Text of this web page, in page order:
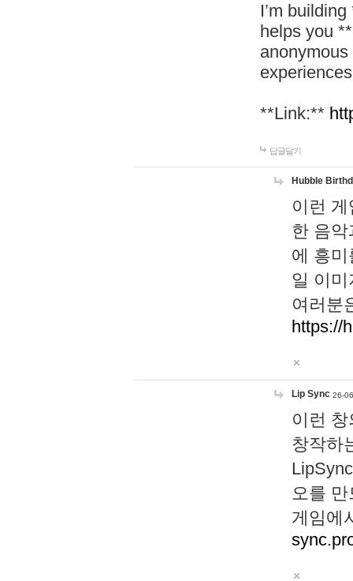
I’m
helps you
**Link:**
답글달기
Hubble
이런
한 음
에 흥
일 이
여러분
https://
Lip Sync 26-
이런
창작하
오를
게임에